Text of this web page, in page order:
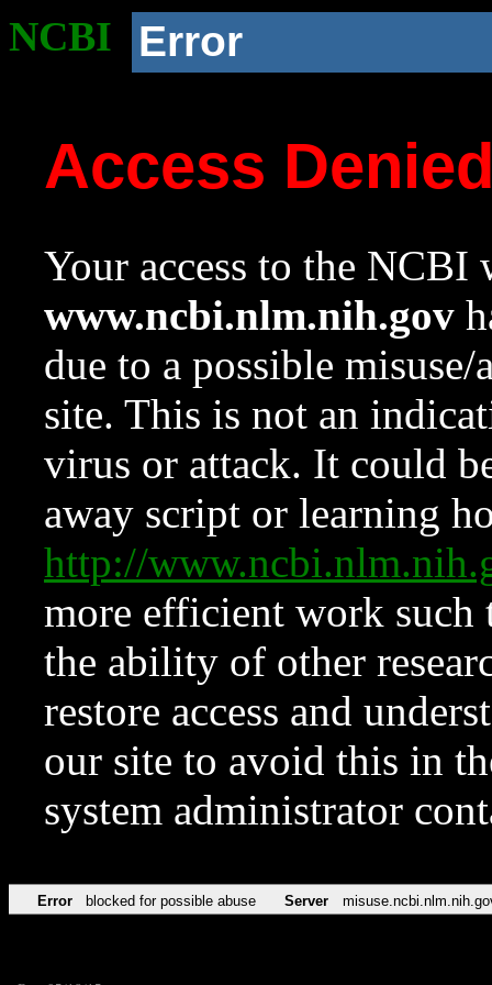
NCBI Error
Access
Your access to the NCBI
www.ncbi.nlm.nih.gov
due to a possible
site. This is not an
virus or attack. It could
away script or learning
http://
more efficient work such
the ability of other
restore access and
our site to avoid this in
system administrator
Error blocked for possible abuse Server